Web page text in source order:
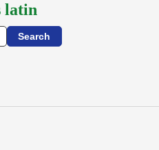
latin